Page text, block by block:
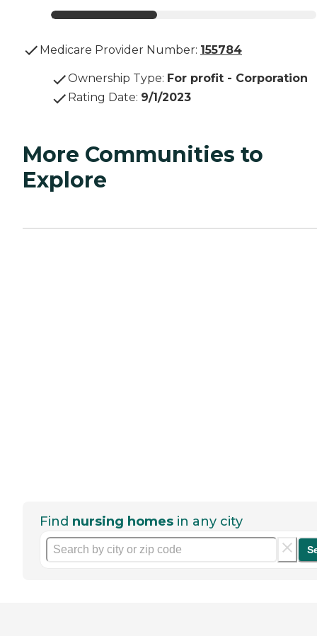
Medicare Provider Number: 155784
Ownership Type: For profit - Corporation
Rating Date: 9/1/2023
More Communities to
Explore
Find nursing homes in any city